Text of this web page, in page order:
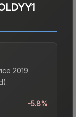
2019
-5.8%